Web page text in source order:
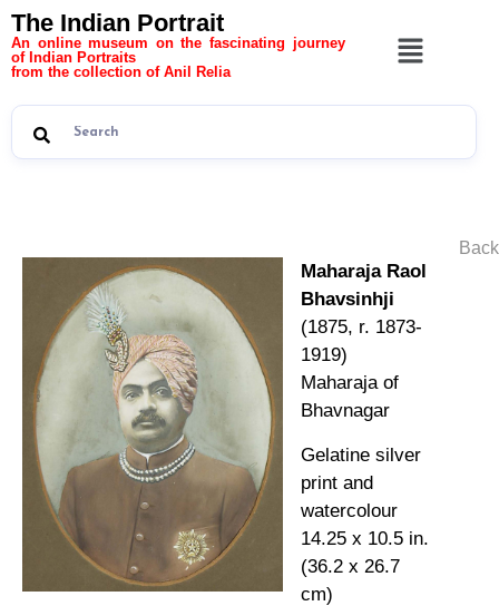
The Indian Portrait
An online museum on the fascinating journey
of Indian Portraits
from the collection of Anil Relia
Maharaja Raol
Bhavsinhji
(1875, r. 1873-
1919)
Maharaja of
Bhavnagar
Gelatine silver
print and
watercolour
14.25 x 10.5 in.
(36.2 x 26.7
cm)
Back